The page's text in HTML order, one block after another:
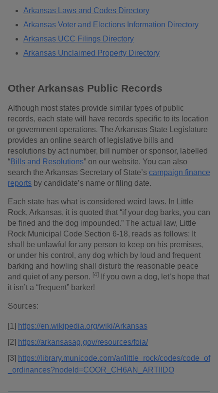
Arkansas Laws and Codes Directory
Arkansas Voter and Elections Information Directory
Arkansas UCC Filings Directory
Arkansas Unclaimed Property Directory
Other Arkansas Public Records
Although most states provide similar types of public
records, each state will have records specific to its location
or government operations. The Arkansas State Legislature
provides an online search of legislative bills and
resolutions by act number, bill number or sponsor, labelled
“Bills and Resolutions” on our website. You can also
search the Arkansas Secretary of State’s campaign finance
reports by candidate’s name or filing date.
Each state has what is considered weird laws. In Little
Rock, Arkansas, it is quoted that “if your dog barks, you can
be fined and the dog impounded.” The actual law, Little
Rock Municipal Code Section 6-18, reads as follows: It
shall be unlawful for any person to keep on his premises,
or under his control, any dog which by loud and frequent
barking and howling shall disturb the reasonable peace
and quiet of any person. [4]
If you own a dog, let’s hope that
it isn’t a “frequent” barker!
Sources:
[1] https://en.wikipedia.org/wiki/Arkansas
[2] https://arkansasag.gov/resources/foia/
[3] https://library.municode.com/ar/little_rock/codes/code_of
_ordinances?nodeId=COOR_CH6AN_ARTIIDO